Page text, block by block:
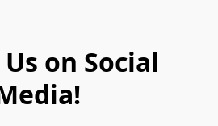
on Social